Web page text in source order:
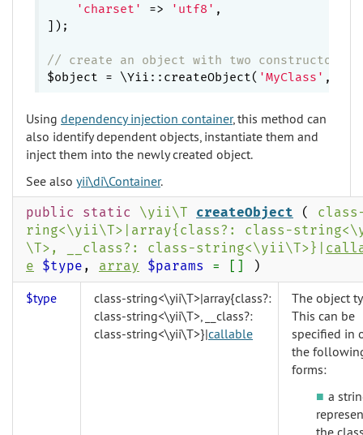
'charset'
=> 'utf8' ,
]);
// create an object with two constructor
$object = \Yii::createObject( 'MyClass'
Using dependency injection container, this method can
also identify dependent objects, instantiate them and
inject them into the newly created object.
See also yii\di\Container.
public static \yii\T createObject (
ring<\yii\T>|array{class?: class-
\T>, __class?: class-string<\yii\T>}|
e
$type , array $params = [] )
$type
class-string<\yii\T>|array{class?:
class-string<\yii\T>, __class?:
class-string<\yii\T>}|callable
The object
This can be
specified in
the
forms:
a
the